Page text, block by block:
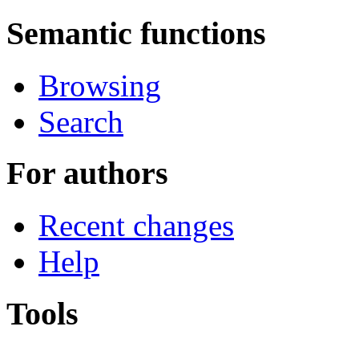
Semantic functions
Browsing
Search
For authors
Recent changes
Help
Tools